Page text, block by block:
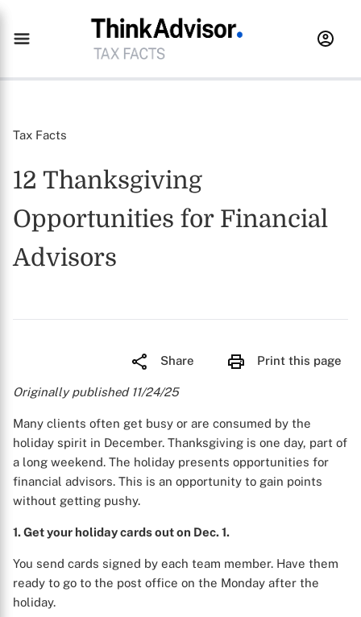
Tax Facts
12 Thanksgiving
Opportunities for Financial
Advisors
Share Print this page
Originally published 11/24/25
Many clients often get busy or are consumed by the
holiday spirit in December. Thanksgiving is one day, part of
a long weekend. The holiday presents opportunities for
financial advisors. This is an opportunity to gain points
without getting pushy.
1. Get your holiday cards out on Dec. 1.
You send cards signed by each team member. Have them
ready to go to the post office on the Monday after the
holiday.